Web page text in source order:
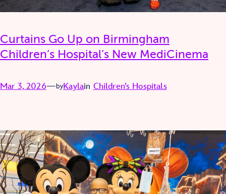
Curtains Go Up on Birmingham
Children’s Hospital’s New MediCinema
Mar 3, 2026—byKaylain Children’s Hospitals